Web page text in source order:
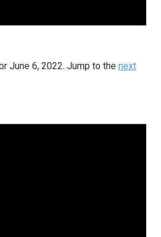
June 6, 2022. Jump to the next